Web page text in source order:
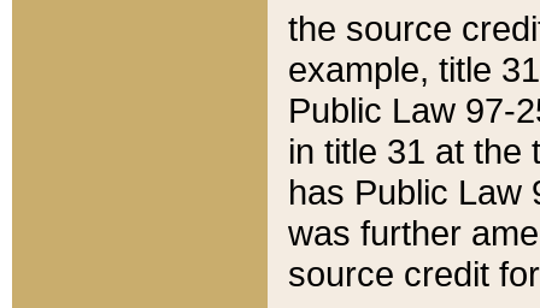
the source
example, title
Public Law 97-
in title 31 at the
has Public Law
was further
source credit